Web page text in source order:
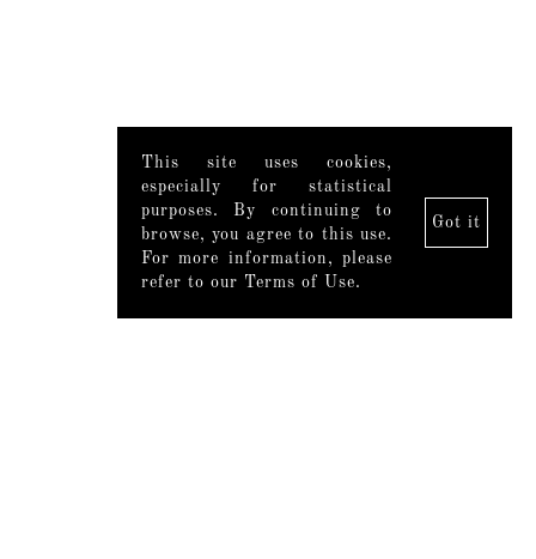
This site uses cookies,
especially for statistical
purposes. By continuing to
browse, you agree to this use.
For more information, please
refer to our Terms of Use.
Got it